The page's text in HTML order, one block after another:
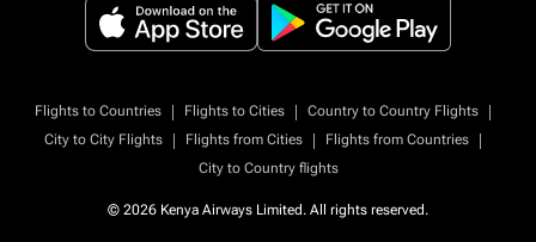
Flights to Countries | Flights to Cities | Country to Country Flights
|
City to City Flights
| Flights from Cities | Flights from Countries
|
City to Country flights
© 2026 Kenya Airways Limited. All rights reserved.